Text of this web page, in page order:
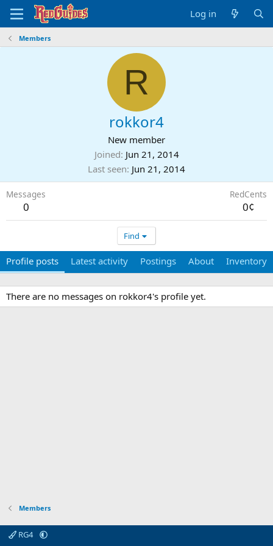
Log in
Members
R
rokkor4
New member
Joined Jun 21, 2014
Last seen Jun 21, 2014
Messages
0
RedCents
0¢
Find
Profile posts Latest activity Postings About Inventory
There are no messages on rokkor4's profile yet.
Members
RG4